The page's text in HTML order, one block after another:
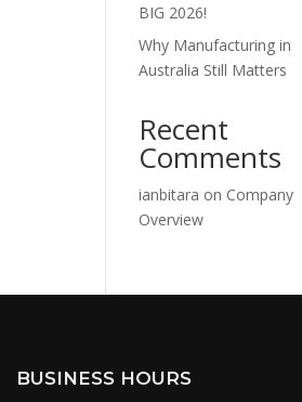
BIG 2026!
Why Manufacturing in
Australia Still Matters
Recent
Comments
ianbitara on Company
Overview
BUSINESS HOURS